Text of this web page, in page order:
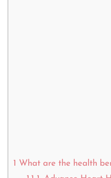
1 What are the health